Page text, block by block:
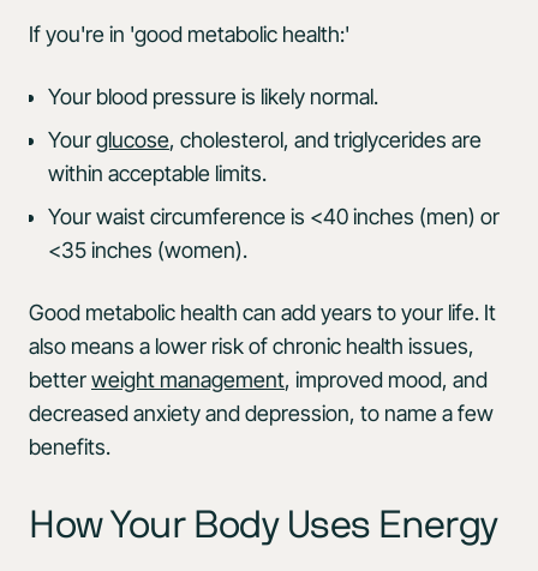
If you're in 'good metabolic health:'
Your blood pressure is likely normal.
Yourglucose, cholesterol, and triglycerides are
within acceptable limits.
Your waist circumference is <40 inches (men) or
<35 inches (women).
Good metabolic health can add years to your life. It
also means a lower risk of chronic health issues,
betterweight management, improved mood, and
decreased anxiety and depression, to name a few
benefits.
How Your Body Uses Energy